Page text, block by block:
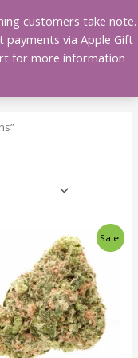
customers take note.
payments via Apple Gift
for more information
Sale!
Price
range:
$140.00
through
$240.00
This
product
has
multiple
variants.
The
options